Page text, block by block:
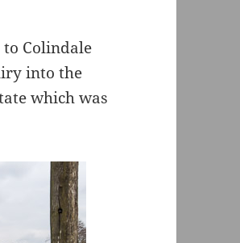
to Colindale
into the
which was